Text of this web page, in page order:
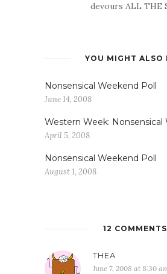
devours ALL THE
YOU MIGHT ALSO
Nonsensical Weekend Poll
June 14, 2008
Western Week: Nonsensical
April 5, 2008
Nonsensical Weekend Poll
August 1, 2008
12 COMMENTS
THEA
June 7, 2008 at 8:30